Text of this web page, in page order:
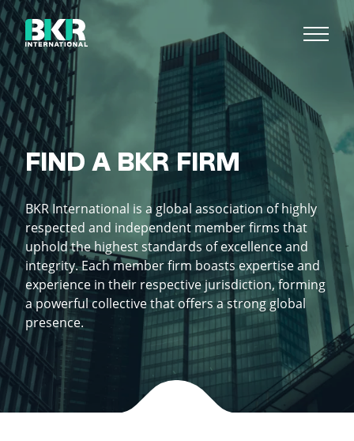
FIND A BKR FIRM
BKR International is a global association of highly
respected and independent member firms that
uphold the highest standards of excellence and
integrity. Each member firm boasts expertise and
experience in their respective jurisdiction, forming
a powerful collective that offers a strong global
presence.